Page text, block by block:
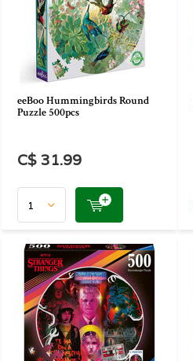
eeBoo Hummingbirds Round
Puzzle 500pcs
C$ 31.99